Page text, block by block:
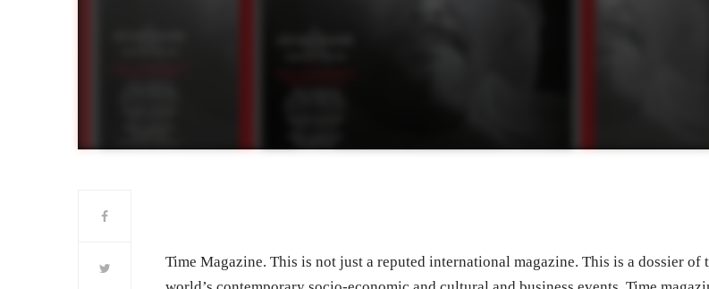
Time Magazine. This is not just a reputed international magazine. This is a dossier of